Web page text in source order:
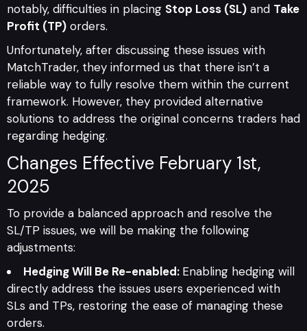
notably, difficulties in placing Stop Loss (SL) and Take
Profit (TP) orders.
Unfortunately, after discussing these issues with
MatchTrader, they informed us that there isn’t a
reliable way to fully resolve them within the current
framework. However, they provided alternative
solutions to address the original concerns traders had
regarding hedging.
Changes Effective February 1st,
2025
To provide a balanced approach and resolve the
SL/TP issues, we will be making the following
adjustments:
Hedging Will Be Re-enabled: Enabling hedging will
directly address the issues users experienced with
SLs and TPs, restoring the ease of managing these
orders.